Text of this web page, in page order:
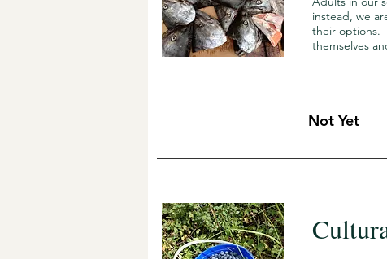
instead, we
their options.
themselves
Not Yet